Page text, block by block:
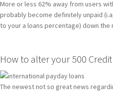
More or less 62% away from users
probably become definitely unpaid
to your a loans percentage) down the
How to alter your 500
The newest not so great news